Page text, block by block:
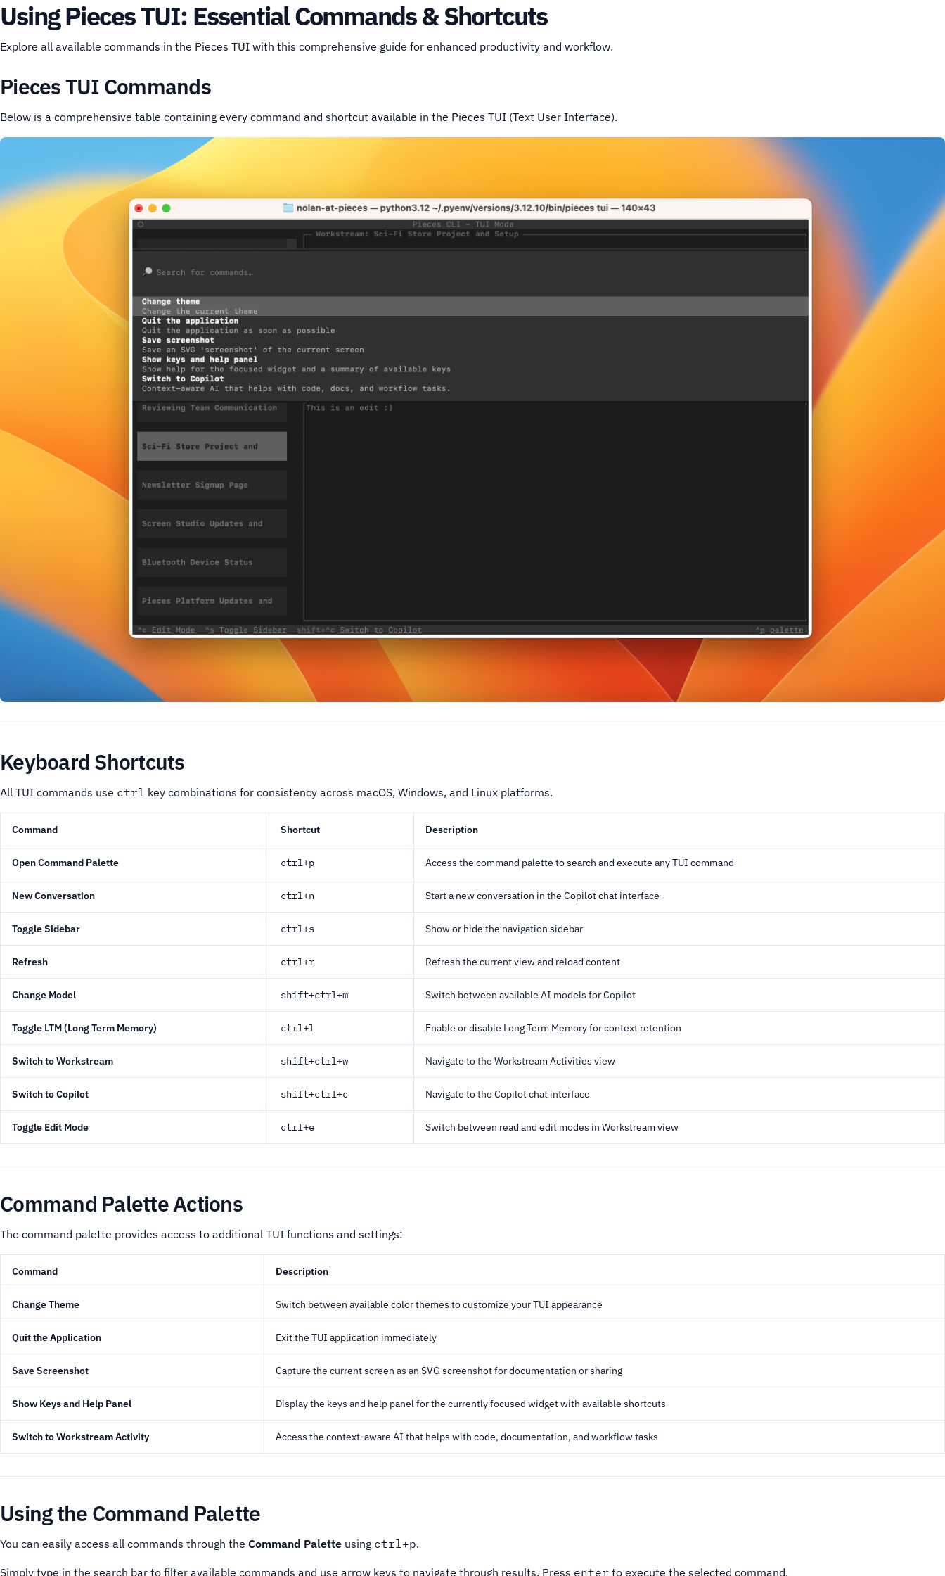
Using Pieces TUI: Essential Commands & Shortcuts
Explore all available commands in the Pieces TUI with this comprehensive guide for enhanced productivity and workflow.
Pieces TUI Commands
Below is a comprehensive table containing every command and shortcut available in the Pieces TUI (Text User Interface).
Keyboard Shortcuts
All TUI commands use ctrl key combinations for consistency across macOS, Windows, and Linux platforms.
Command Shortcut Description
Open Command Palette ctrl+p Access the command palette to search and execute any TUI command
New Conversation ctrl+n Start a new conversation in the Copilot chat interface
Toggle Sidebar ctrl+s Show or hide the navigation sidebar
Refresh ctrl+r Refresh the current view and reload content
Change Model shift+ctrl+m Switch between available AI models for Copilot
Toggle LTM (Long Term Memory) ctrl+l Enable or disable Long Term Memory for context retention
Switch to Workstream shift+ctrl+w Navigate to the Workstream Activities view
Switch to Copilot shift+ctrl+c Navigate to the Copilot chat interface
Toggle Edit Mode ctrl+e Switch between read and edit modes in Workstream view
Command Palette Actions
The command palette provides access to additional TUI functions and settings:
Command Description
Change Theme Switch between available color themes to customize your TUI appearance
Quit the Application Exit the TUI application immediately
Save Screenshot Capture the current screen as an SVG screenshot for documentation or sharing
Show Keys and Help Panel Display the keys and help panel for the currently focused widget with available shortcuts
Switch to Workstream Activity Access the context-aware AI that helps with code, documentation, and workflow tasks
Using the Command Palette
You can easily access all commands through the Command Palette using ctrl+p.
Simply type in the search bar to filter available commands and use arrow keys to navigate through results. Press enter to execute the selected command.